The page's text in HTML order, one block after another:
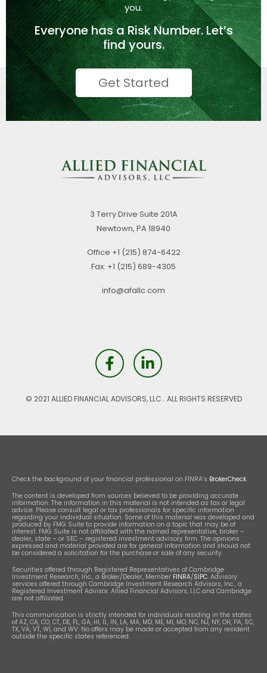
you.
Everyone has aRisk Number.Let’s
find yours.
Get Started
3 Terry Drive Suite 201A
Newtown, PA18940
Office +1 (215) 874-6422
Fax: +1 (215) 689-4305
info@afallc.com
© 2021 ALLIED FINANCIAL ADVISORS, LLC.. ALL RIGHTS RESERVED
Check the background of your financial professional on FINRA’s BrokerCheck.
The content is developed from sources believed to be providing accurate
information. The information in this material is not intended as tax or legal
advice. Please consult legal or tax professionals for specific information
regarding your individual situation. Some of this material was developed and
produced by FMG Suite to provide information on a topic that may be of
interest. FMG Suite is not affiliated with the named representative, broker –
dealer, state – or SEC – registered investment advisory firm. The opinions
expressed and material provided are for general information and should not
be considered a solicitation for the purchase or sale of any security.
Securities offered through Registered Representatives of Cambridge
Investment Research, Inc., a Broker/Dealer, Member FINRA/SIPC. Advisory
services offered through Cambridge Investment Research Advisors, Inc., a
Registered Investment Advisor. Allied Financial Advisors, LLC and Cambridge
are not affiliated.
This communication is strictly intended for individuals residing in the states
of AZ, CA, CO, CT, DE, FL, GA, HI, IL, IN, LA, MA, MD, ME, MI, MO, NC, NJ, NY, OH, PA, SC,
TX, VA, VT, WI, and WV. No offers may be made or accepted from any resident
outside the specific states referenced.